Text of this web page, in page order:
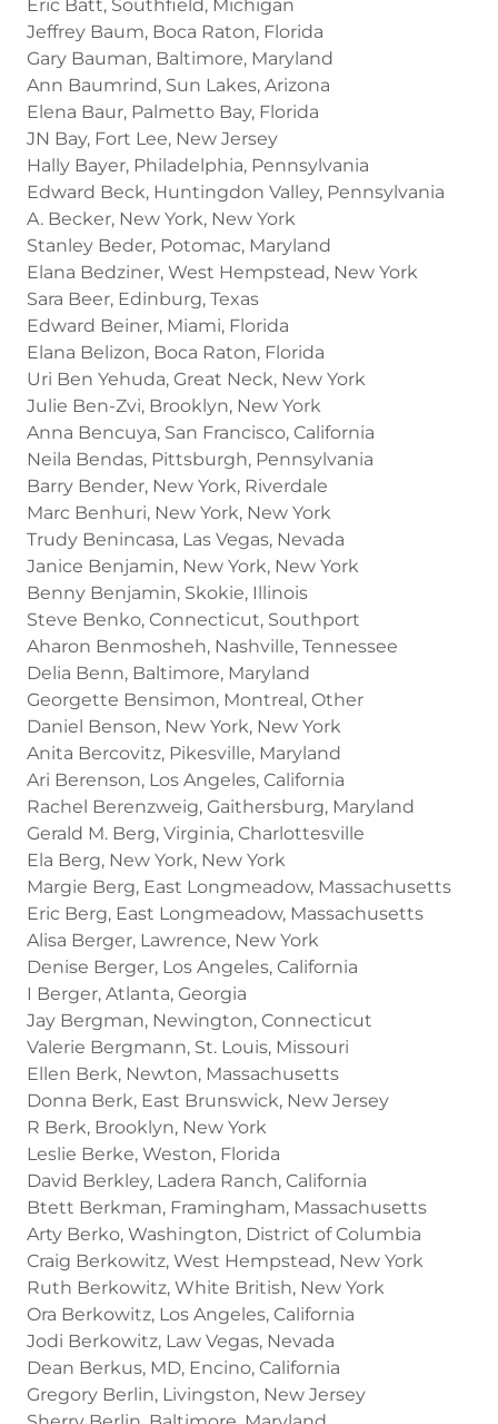
Eric Batt, Southfield, Michigan
Jeffrey Baum, Boca Raton, Florida
Gary Bauman, Baltimore, Maryland
Ann Baumrind, Sun Lakes, Arizona
Elena Baur, Palmetto Bay, Florida
JN Bay, Fort Lee, New Jersey
Hally Bayer, Philadelphia, Pennsylvania
Edward Beck, Huntingdon Valley, Pennsylvania
A. Becker, New York, New York
Stanley Beder, Potomac, Maryland
Elana Bedziner, West Hempstead, New York
Sara Beer, Edinburg, Texas
Edward Beiner, Miami, Florida
Elana Belizon, Boca Raton, Florida
Uri Ben Yehuda, Great Neck, New York
Julie Ben-Zvi, Brooklyn, New York
Anna Bencuya, San Francisco, California
Neila Bendas, Pittsburgh, Pennsylvania
Barry Bender, New York, Riverdale
Marc Benhuri, New York, New York
Trudy Benincasa, Las Vegas, Nevada
Janice Benjamin, New York, New York
Benny Benjamin, Skokie, Illinois
Steve Benko, Connecticut, Southport
Aharon Benmosheh, Nashville, Tennessee
Delia Benn, Baltimore, Maryland
Georgette Bensimon, Montreal, Other
Daniel Benson, New York, New York
Anita Bercovitz, Pikesville, Maryland
Ari Berenson, Los Angeles, California
Rachel Berenzweig, Gaithersburg, Maryland
Gerald M. Berg, Virginia, Charlottesville
Ela Berg, New York, New York
Margie Berg, East Longmeadow, Massachusetts
Eric Berg, East Longmeadow, Massachusetts
Alisa Berger, Lawrence, New York
Denise Berger, Los Angeles, California
I Berger, Atlanta, Georgia
Jay Bergman, Newington, Connecticut
Valerie Bergmann, St. Louis, Missouri
Ellen Berk, Newton, Massachusetts
Donna Berk, East Brunswick, New Jersey
R Berk, Brooklyn, New York
Leslie Berke, Weston, Florida
David Berkley, Ladera Ranch, California
Btett Berkman, Framingham, Massachusetts
Arty Berko, Washington, District of Columbia
Craig Berkowitz, West Hempstead, New York
Ruth Berkowitz, White British, New York
Ora Berkowitz, Los Angeles, California
Jodi Berkowitz, Law Vegas, Nevada
Dean Berkus, MD, Encino, California
Gregory Berlin, Livingston, New Jersey